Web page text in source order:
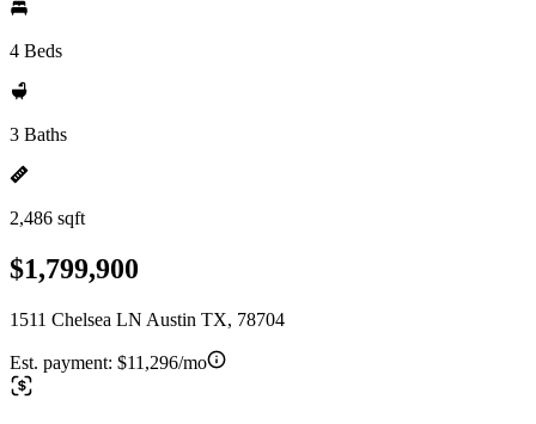
4 Beds
3 Baths
2,486 sqft
$1,799,900
1511 Chelsea LN Austin TX, 78704
Est. payment: $11,296/mo